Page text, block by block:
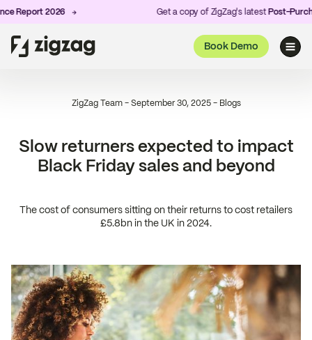
2026 Get a copy of ZigZag's latestPost-Purchase
Book Demo
ZigZag Team-September 30, 2025- Blogs
Slow returners expected to impact
Black Friday sales and beyond
The cost of consumers sitting on their returns to cost retailers
£5.8bn in the UK in 2024.